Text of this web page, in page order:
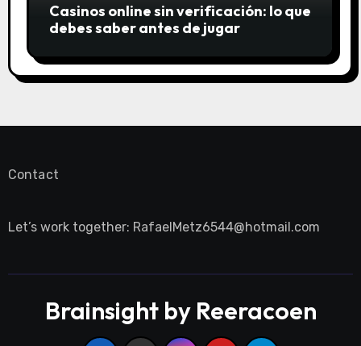
Casinos online sin verificación: lo que
debes saber antes de jugar
Contact
Let’s work together: RafaelMetz6544@hotmail.com
Brainsight by Reeracoen